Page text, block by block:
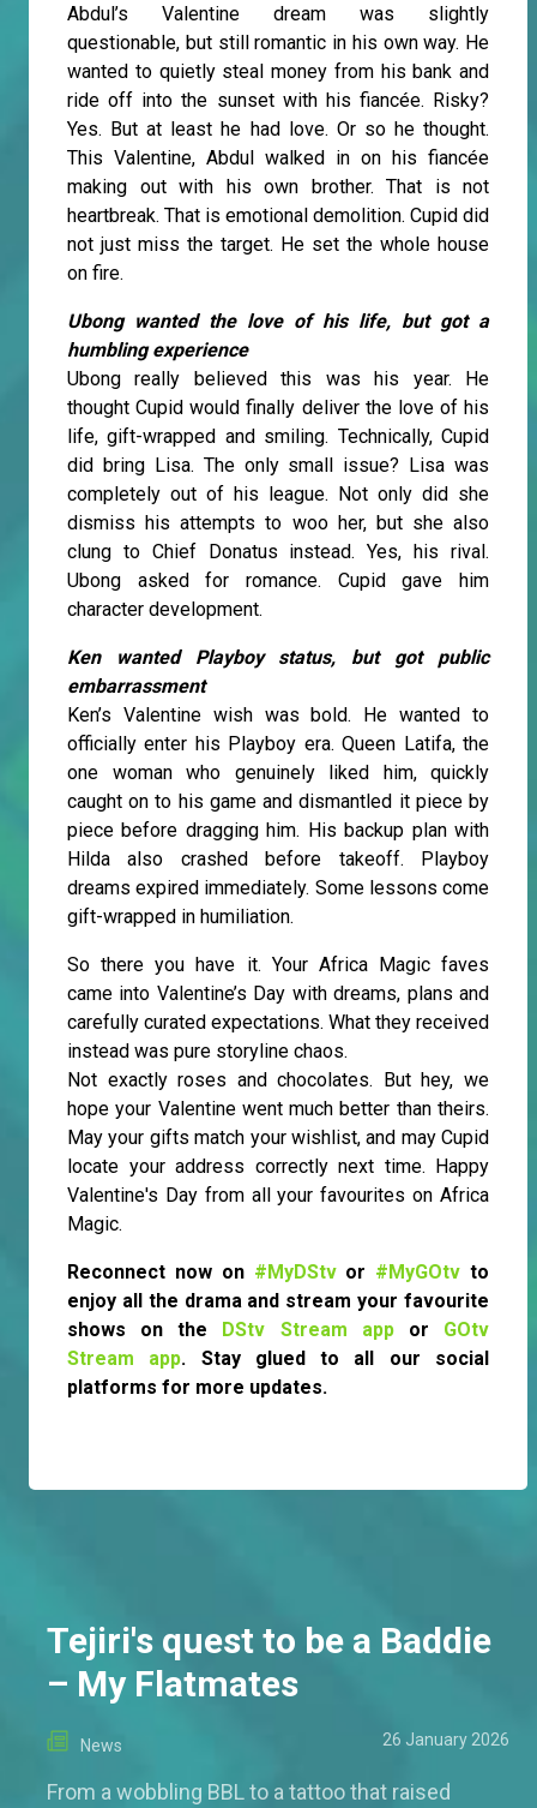
Abdul’s Valentine dream was slightly
questionable, but still romantic in his own way. He
wanted to quietly steal money from his bank and
ride off into the sunset with his fiancée. Risky?
Yes. But at least he had love. Or so he thought.
This Valentine, Abdul walked in on his fiancée
making out with his own brother. That is not
heartbreak. That is emotional demolition. Cupid did
not just miss the target. He set the whole house
on fire.
Ubong wanted the love of his life, but got a
humbling experience
Ubong really believed this was his year. He
thought Cupid would finally deliver the love of his
life, gift-wrapped and smiling. Technically, Cupid
did bring Lisa. The only small issue? Lisa was
completely out of his league. Not only did she
dismiss his attempts to woo her, but she also
clung to Chief Donatus instead. Yes, his rival.
Ubong asked for romance. Cupid gave him
character development.
Ken wanted Playboy status, but got public
embarrassment
Ken’s Valentine wish was bold. He wanted to
officially enter his Playboy era. Queen Latifa, the
one woman who genuinely liked him, quickly
caught on to his game and dismantled it piece by
piece before dragging him. His backup plan with
Hilda also crashed before takeoff. Playboy
dreams expired immediately. Some lessons come
gift-wrapped in humiliation.
So there you have it. Your Africa Magic faves
came into Valentine’s Day with dreams, plans and
carefully curated expectations. What they received
instead was pure storyline chaos.
Not exactly roses and chocolates. But hey, we
hope your Valentine went much better than theirs.
May your gifts match your wishlist, and may Cupid
locate your address correctly next time. Happy
Valentine's Day from all your favourites on Africa
Magic.
Reconnect now on #MyDStvor #MyGOtv to
enjoy all the drama and stream your favourite
shows on the DStv Stream appor GOtv
Stream app. Stay glued to all our social
platforms for more updates.
Tejiri's quest to be a Baddie
– My Flatmates
News 26 January 2026
From a wobbling BBL to a tattoo that raised